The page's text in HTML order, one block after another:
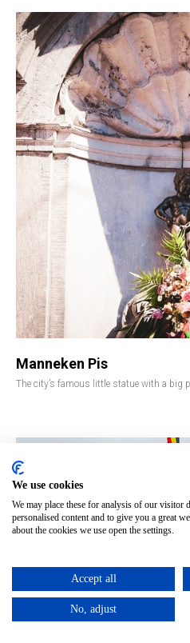
We use cookies
We may place these for analysis of our visitor
personalised content and to give you a great
about the cookies we use open the settings.
Accept all
No, adjust
Manneken Pis
The city’s famous little statue with a big